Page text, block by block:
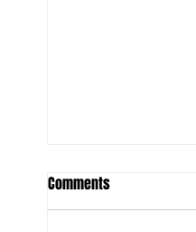
Comments